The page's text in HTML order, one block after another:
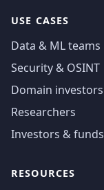
USE CASES
Data & ML teams
Security & OSINT
Domain investors
Researchers
Investors & funds
RESOURCES